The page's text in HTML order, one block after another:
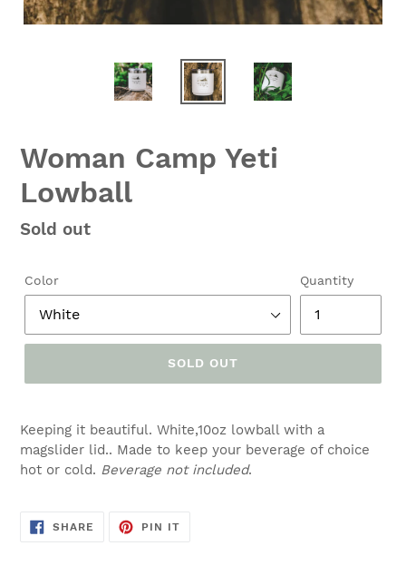
Woman Camp Yeti
Lowball
Regular
Sold out
Color Quantity
SOLD OUT
Keeping it beautiful. White,10oz lowball with a
magslider lid.. Made to keep your beverage of choice
hot or cold. Beverage not included.
SHARE SHARE
PIN ITPIN